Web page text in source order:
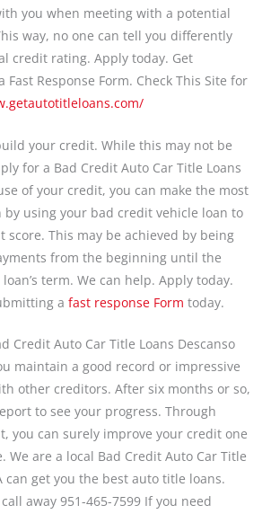
you when meeting with a potential
way, no one can tell you differently
credit rating. Apply today. Get
Response Form. Check This Site for
your credit. While this may not be
for a Bad Credit Auto Car Title Loans
of your credit, you can make the most
using your bad credit vehicle loan to
score. This may be achieved by being
from the beginning until the
term. We can help. Apply today.
a fast response Form today.
Credit Auto Car Title Loans Descanso
maintain a good record or impressive
other creditors. After six months or so,
to see your progress. Through
you can surely improve your credit one
We are a local Bad Credit Auto Car Title
can get you the best auto title loans.
away 951-465-7599 If you need